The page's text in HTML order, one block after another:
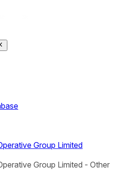
Group Limited
Group Limited - Other